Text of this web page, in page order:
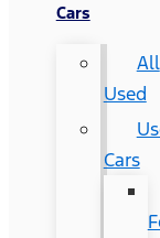
Cars
All
Used
Cars